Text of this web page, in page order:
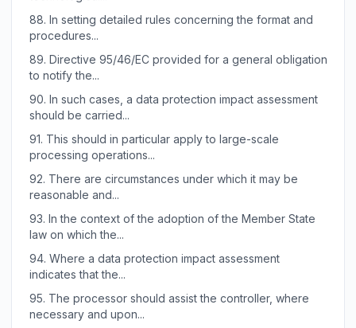
88. In setting detailed rules concerning the format and
procedures...
89. Directive 95/46/EC provided for a general obligation
to notify the...
90. In such cases, a data protection impact assessment
should be carried...
91. This should in particular apply to large-scale
processing operations...
92. There are circumstances under which it may be
reasonable and...
93. In the context of the adoption of the Member State
law on which the...
94. Where a data protection impact assessment
indicates that the...
95. The processor should assist the controller, where
necessary and upon...